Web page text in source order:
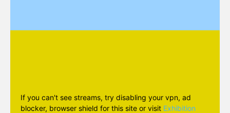
If you can't see streams, try disabling your vpn, ad
blocker, browser shield for this site or visit Exhibition